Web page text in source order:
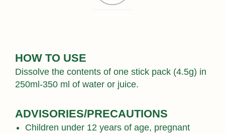
HOW TO USE
Dissolve the contents of one stick pack (4.5g) in
250ml-350 ml of water or juice.
ADVISORIES/PRECAUTIONS
Children under 12 years of age, pregnant